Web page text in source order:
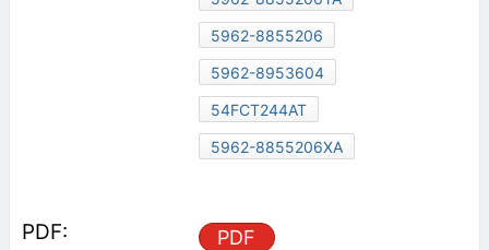
5962-8855206
5962-8953604
54FCT244AT
5962-8855206XA
PDF